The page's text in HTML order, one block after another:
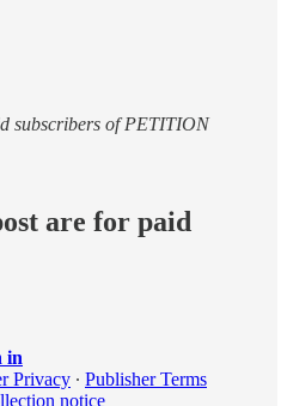
subscribers of PETITION
are for paid
in
Privacy ∙ Publisher Terms
notice